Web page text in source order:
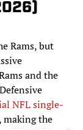
Rams, but
and the
NFL single-
making the